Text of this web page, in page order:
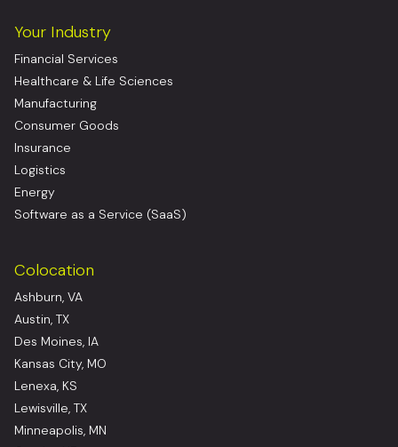
Your Industry
Financial Services
Healthcare & Life Sciences
Manufacturing
Consumer Goods
Insurance
Logistics
Energy
Software as a Service (SaaS)
Colocation
Ashburn, VA
Austin, TX
Des Moines, IA
Kansas City, MO
Lenexa, KS
Lewisville, TX
Minneapolis, MN